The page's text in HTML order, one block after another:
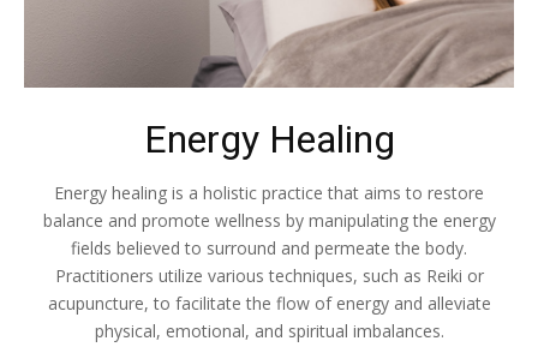
Energy Healing
Energy healing is a holistic practice that aims to restore
balance and promote wellness by manipulating the energy
fields believed to surround and permeate the body.
Practitioners utilize various techniques, such as Reiki or
acupuncture, to facilitate the flow of energy and alleviate
physical, emotional, and spiritual imbalances.